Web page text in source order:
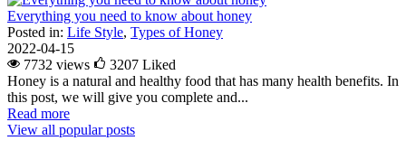
Everything you need to know about honey
Posted in: Life Style, Types of Honey
2022-04-15
7732 views
3207 Liked
Honey is a natural and healthy food that has many health benefits. In
this post, we will give you complete and...
Read more
View all popular posts